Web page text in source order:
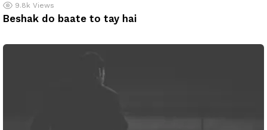
9.8k Views
Beshak do baate to tay hai